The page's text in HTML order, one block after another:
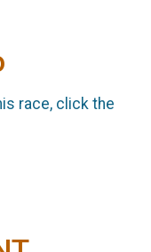
race, click the